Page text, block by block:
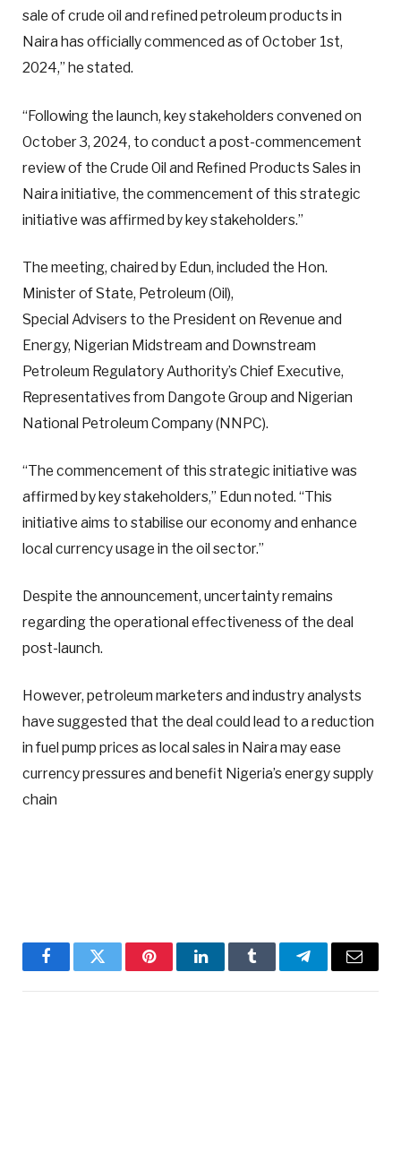
sale of crude oil and refined petroleum products in
Naira has officially commenced as of October 1st,
2024,” he stated.
“Following the launch, key stakeholders convened on
October 3, 2024, to conduct a post-commencement
review of the Crude Oil and Refined Products Sales in
Naira initiative, the commencement of this strategic
initiative was affirmed by key stakeholders.”
The meeting, chaired by Edun, included the Hon.
Minister of State, Petroleum (Oil),
Special Advisers to the President on Revenue and
Energy, Nigerian Midstream and Downstream
Petroleum Regulatory Authority’s Chief Executive,
Representatives from Dangote Group and Nigerian
National Petroleum Company (NNPC).
“The commencement of this strategic initiative was
affirmed by key stakeholders,” Edun noted. “This
initiative aims to stabilise our economy and enhance
local currency usage in the oil sector.”
Despite the announcement, uncertainty remains
regarding the operational effectiveness of the deal
post-launch.
However, petroleum marketers and industry analysts
have suggested that the deal could lead to a reduction
in fuel pump prices as local sales in Naira may ease
currency pressures and benefit Nigeria’s energy supply
chain
FacebookTwitter PinterestLinkedInTumblr TelegramEmail